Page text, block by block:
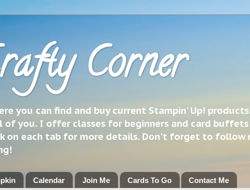
Corner
you can find and buy current Stampin' Up!
of you. I offer classes for beginners and card
on each tab for more details. Don't forget to follow
Calendar Join Me Cards To Go Contact Me